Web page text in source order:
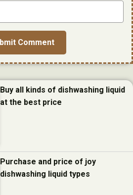
Buy all kinds of dishwashing liquid
at the best price
Purchase and price of joy
dishwashing liquid types